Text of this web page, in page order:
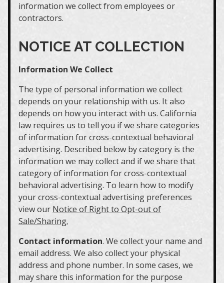
information we collect from employees or
contractors.
NOTICE AT COLLECTION
Information We Collect
The type of personal information we collect
depends on your relationship with us. It also
depends on how you interact with us. California
law requires us to tell you if we share categories
of information for cross-contextual behavioral
advertising. Described below by category is the
information we may collect and if we share that
category of information for cross-contextual
behavioral advertising. To learn how to modify
your cross-contextual advertising preferences
view our Notice of Right to Opt-out of
Sale/Sharing.
Contact information. We collect your name and
email address. We also collect your physical
address and phone number. In some cases, we
may share this information for the purpose